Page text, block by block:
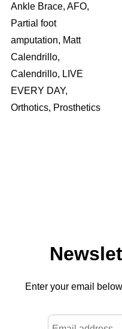
Ankle Brace, AFO,
Partial foot
amputation, Matt
Calendrillo,
Calendrillo, LIVE
EVERY DAY,
Orthotics, Prosthetics
Enter your email